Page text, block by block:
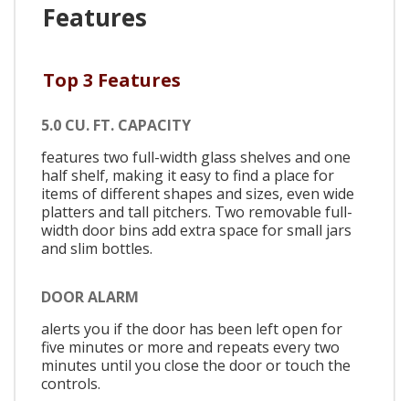
Features
Top 3 Features
5.0 CU. FT. CAPACITY
features two full-width glass shelves and one
half shelf, making it easy to find a place for
items of different shapes and sizes, even wide
platters and tall pitchers. Two removable full-
width door bins add extra space for small jars
and slim bottles.
DOOR ALARM
alerts you if the door has been left open for
five minutes or more and repeats every two
minutes until you close the door or touch the
controls.